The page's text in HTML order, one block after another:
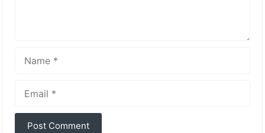
Name
Email